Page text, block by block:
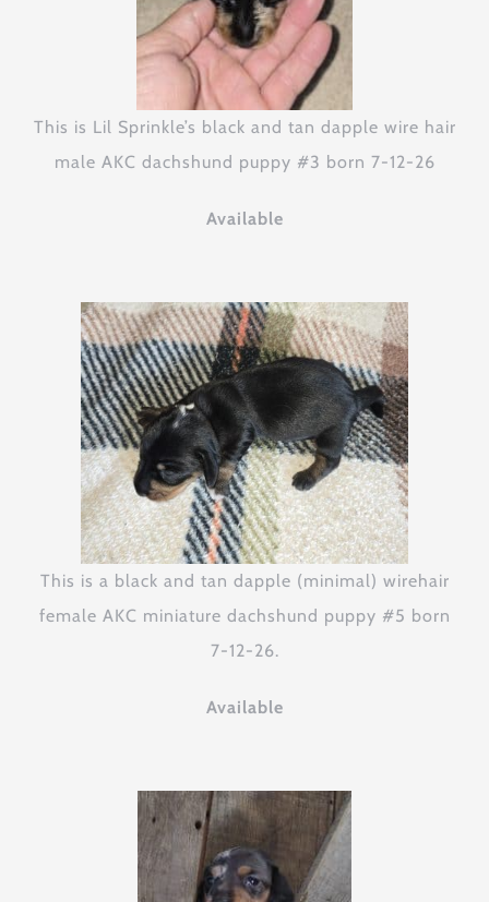
This is Lil Sprinkle’s black and tan dapple wire hair
male AKC dachshund puppy #3 born 7-12-26
Available
This is a black and tan dapple (minimal) wirehair
female AKC miniature dachshund puppy #5 born
7-12-26.
Available